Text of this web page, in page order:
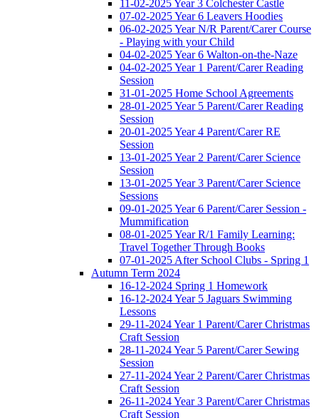
11-02-2025 Year 3 Colchester Castle
07-02-2025 Year 6 Leavers Hoodies
06-02-2025 Year N/R Parent/Carer Course
- Playing with your Child
04-02-2025 Year 6 Walton-on-the-Naze
04-02-2025 Year 1 Parent/Carer Reading
Session
31-01-2025 Home School Agreements
28-01-2025 Year 5 Parent/Carer Reading
Session
20-01-2025 Year 4 Parent/Carer RE
Session
13-01-2025 Year 2 Parent/Carer Science
Session
13-01-2025 Year 3 Parent/Carer Science
Sessions
09-01-2025 Year 6 Parent/Carer Session -
Mummification
08-01-2025 Year R/1 Family Learning:
Travel Together Through Books
07-01-2025 After School Clubs - Spring 1
Autumn Term 2024
16-12-2024 Spring 1 Homework
16-12-2024 Year 5 Jaguars Swimming
Lessons
29-11-2024 Year 1 Parent/Carer Christmas
Craft Session
28-11-2024 Year 5 Parent/Carer Sewing
Session
27-11-2024 Year 2 Parent/Carer Christmas
Craft Session
26-11-2024 Year 3 Parent/Carer Christmas
Craft Session